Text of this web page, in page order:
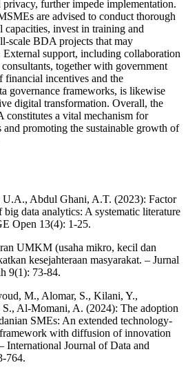
privacy, further impede implementation.
are advised to conduct thorough
invest in training and
scale BDA projects that may
External support, including collaboration
together with government
incentives and the
governance frameworks, is likewise
digital transformation. Overall, the
a vital mechanism for
and promoting the sustainable growth of
Abdul Ghani, A.T. (2023): Factor
data analytics: A systematic literature
Open 13(4): 1-25.
UMKM (usaha mikro, kecil dan
kesejahteraan masyarakat. – Jurnal
9(1): 73-84.
M., Alomar, S., Kilani, Y.,
Al-Momani, A. (2024): The adoption
SMEs: An extended technology-
with diffusion of innovation
International Journal of Data and
764.